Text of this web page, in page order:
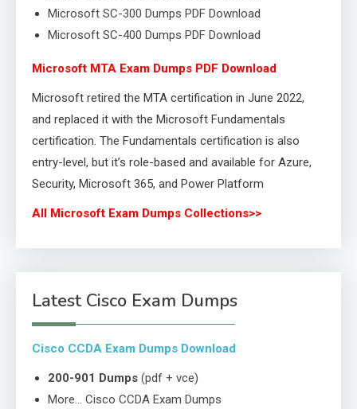
Microsoft SC-300 Dumps PDF Download
Microsoft SC-400 Dumps PDF Download
Microsoft MTA Exam Dumps PDF Download
Microsoft retired the MTA certification in June 2022,
and replaced it with the Microsoft Fundamentals
certification. The Fundamentals certification is also
entry-level, but it’s role-based and available for Azure,
Security, Microsoft 365, and Power Platform
All Microsoft Exam Dumps Collections>>
Latest Cisco Exam Dumps
Cisco CCDA Exam Dumps Download
200-901 Dumps (pdf + vce)
More… Cisco CCDA Exam Dumps